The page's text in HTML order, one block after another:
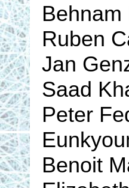
Behnam
Ruben
Jan
Saad
Peter
Benoit